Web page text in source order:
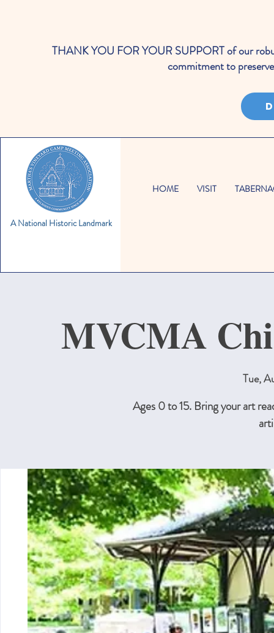
THANK YOU FOR YOUR SUPPORT of our
commitment to
A National Historic Landmark
HOME VISIT
MVCMA
Tue,
Ages 0 to 15. Bring your art